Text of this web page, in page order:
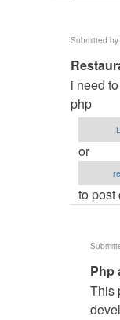
(not
verified)
Submitted by
In
reply
to
need
code
aqeel
(not
verified)
i need
php
or
to post
In
reply
to
Php
This